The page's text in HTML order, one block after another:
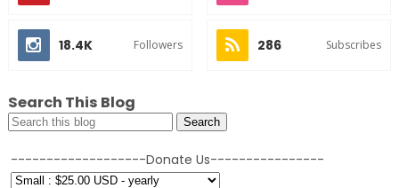
18.4K Followers 286 Subscribes
Search This Blog
-------------------Donate Us----------------